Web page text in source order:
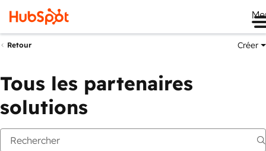
Retour Créer
Tous les partenaires
solutions